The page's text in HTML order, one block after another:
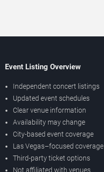
Event Listing Overview
Independent concert listings
Updated event schedules
Clear venue information
Availability may change
City-based event coverage
Las Vegas–focused coverage
Third-party ticket options
Not affiliated with venues